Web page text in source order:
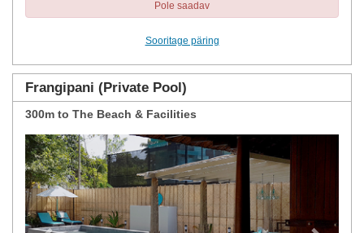
Pole saadav
Sooritage päring
Frangipani (Private Pool)
300m to The Beach & Facilities
Previous